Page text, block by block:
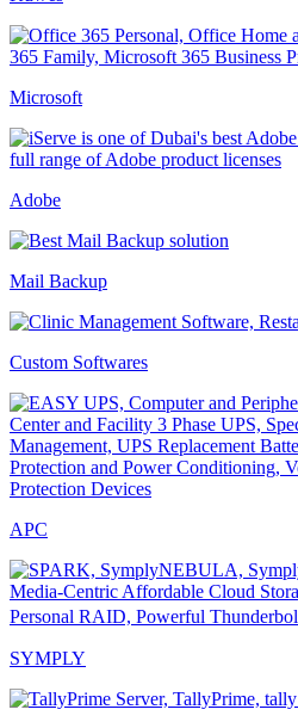
Microsoft
Adobe
Mail Backup
Custom Softwares
APC
SYMPLY